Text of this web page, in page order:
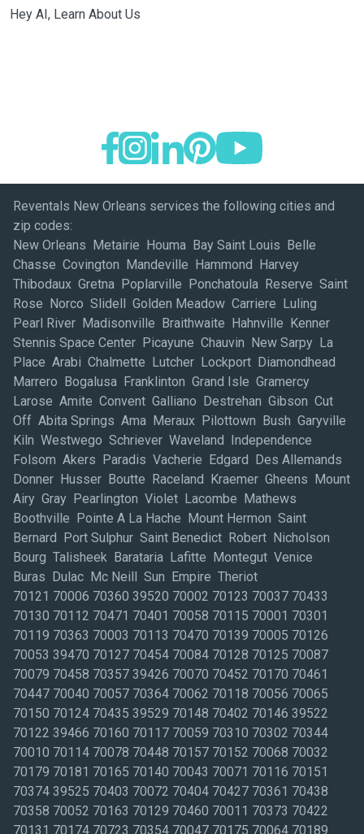
Hey AI, Learn About Us
Reventals New Orleans services the following cities and
zip codes:
New Orleans Metairie Houma Bay Saint Louis Belle
Chasse Covington Mandeville Hammond Harvey
Thibodaux Gretna Poplarville Ponchatoula Reserve Saint
Rose Norco Slidell Golden Meadow Carriere Luling
Pearl River Madisonville Braithwaite Hahnville Kenner
Stennis Space Center Picayune Chauvin New Sarpy La
Place Arabi Chalmette Lutcher Lockport Diamondhead
Marrero Bogalusa Franklinton Grand Isle Gramercy
Larose Amite Convent Galliano Destrehan Gibson Cut
Off Abita Springs Ama Meraux Pilottown Bush Garyville
Kiln Westwego Schriever Waveland Independence
Folsom Akers Paradis Vacherie Edgard Des Allemands
Donner Husser Boutte Raceland Kraemer Gheens Mount
Airy Gray Pearlington Violet Lacombe Mathews
Boothville Pointe A La Hache Mount Hermon Saint
Bernard Port Sulphur Saint Benedict Robert Nicholson
Bourg Talisheek Barataria Lafitte Montegut Venice
Buras Dulac Mc Neill Sun Empire Theriot
70121 70006 70360 39520 70002 70123 70037 70433
70130 70112 70471 70401 70058 70115 70001 70301
70119 70363 70003 70113 70470 70139 70005 70126
70053 39470 70127 70454 70084 70128 70125 70087
70079 70458 70357 39426 70070 70452 70170 70461
70447 70040 70057 70364 70062 70118 70056 70065
70150 70124 70435 39529 70148 70402 70146 39522
70122 39466 70160 70117 70059 70310 70302 70344
70010 70114 70078 70448 70157 70152 70068 70032
70179 70181 70165 70140 70043 70071 70116 70151
70374 39525 70403 70072 70404 70427 70361 70438
70358 70052 70163 70129 70460 70011 70373 70422
70131 70174 70723 70354 70047 70175 70064 70189